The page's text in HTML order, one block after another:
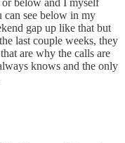
can see below in my
gap up like that but
last couple weeks, they
are why the calls are
knows and the only